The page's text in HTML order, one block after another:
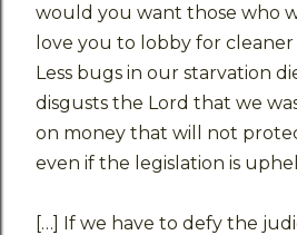
would you want those who
love you to lobby for
Less bugs in our starvation
disgusts the Lord that we
on money that will not
even if the legislation is
[…] If we have to defy the